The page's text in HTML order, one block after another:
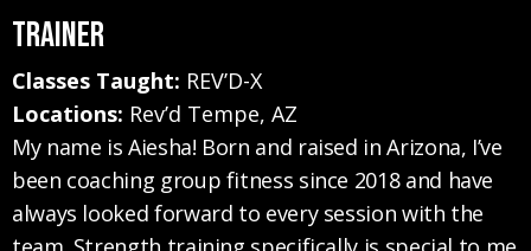
Trainer
Classes Taught: REV’D-X
Locations: Rev’d Tempe, AZ
My name is Aiesha! Born and raised in Arizona, I’ve
been coaching group fitness since 2018 and have
always looked forward to every session with the